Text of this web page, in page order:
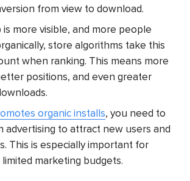
from view to download.
is more visible, and more people
store algorithms take this
when ranking. This means more
positions, and even greater
organic installs, you need to
advertising to attract new users and
This is especially important for
marketing budgets.